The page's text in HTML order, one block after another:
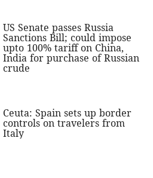
US Senate passes Russia
Sanctions Bill; could impose
upto 100% tariff on China,
India for purchase of Russian
crude
Ceuta: Spain sets up border
controls on travelers from
Italy